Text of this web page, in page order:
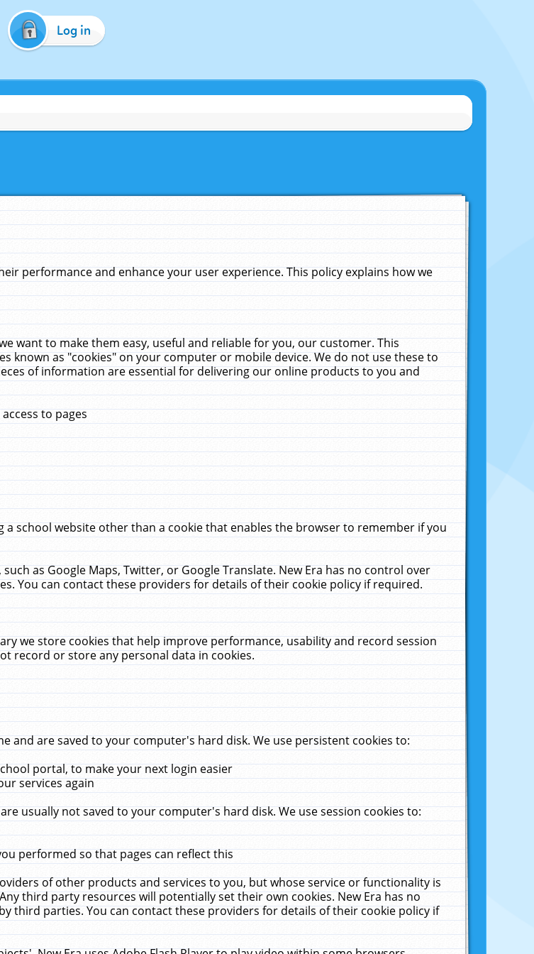
Log in
performance and enhance your user experience. This policy explains how we
want to make them easy, useful and reliable for you, our customer. This
known as "cookies" on your computer or mobile device. We do not use these to
of information are essential for delivering our online products to you and
to pages
school website other than a cookie that enables the browser to remember if you
as Google Maps, Twitter, or Google Translate. New Era has no control over
You can contact these providers for details of their cookie policy if required.
we store cookies that help improve performance, usability and record session
record or store any personal data in cookies.
and are saved to your computer's hard disk. We use persistent cookies to:
portal, to make your next login easier
services again
usually not saved to your computer's hard disk. We use session cookies to:
performed so that pages can reflect this
of other products and services to you, but whose service or functionality is
third party resources will potentially set their own cookies. New Era has no
third parties. You can contact these providers for details of their cookie policy if